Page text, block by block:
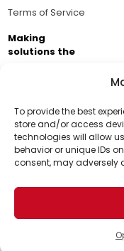
To provide the best
store and/or access
technologies will allow
behavior or unique IDs
consent, may adversely
Support Us!
Thanks for being
support helps us
world for a more
Terms of Service
Making
solutions the
Brought to you by
Business
passionate about
© 2026 The Optimist Daily.
1101 Anacapa St. Ste 200,